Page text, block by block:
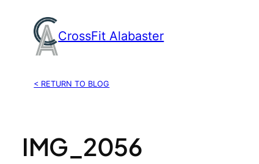
content
CrossFit Alabaster
< RETURN TO BLOG
IMG_2056